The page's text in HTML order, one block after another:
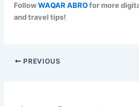
FollowWAQAR ABROfor more
and travel tips!
PREVIOUS